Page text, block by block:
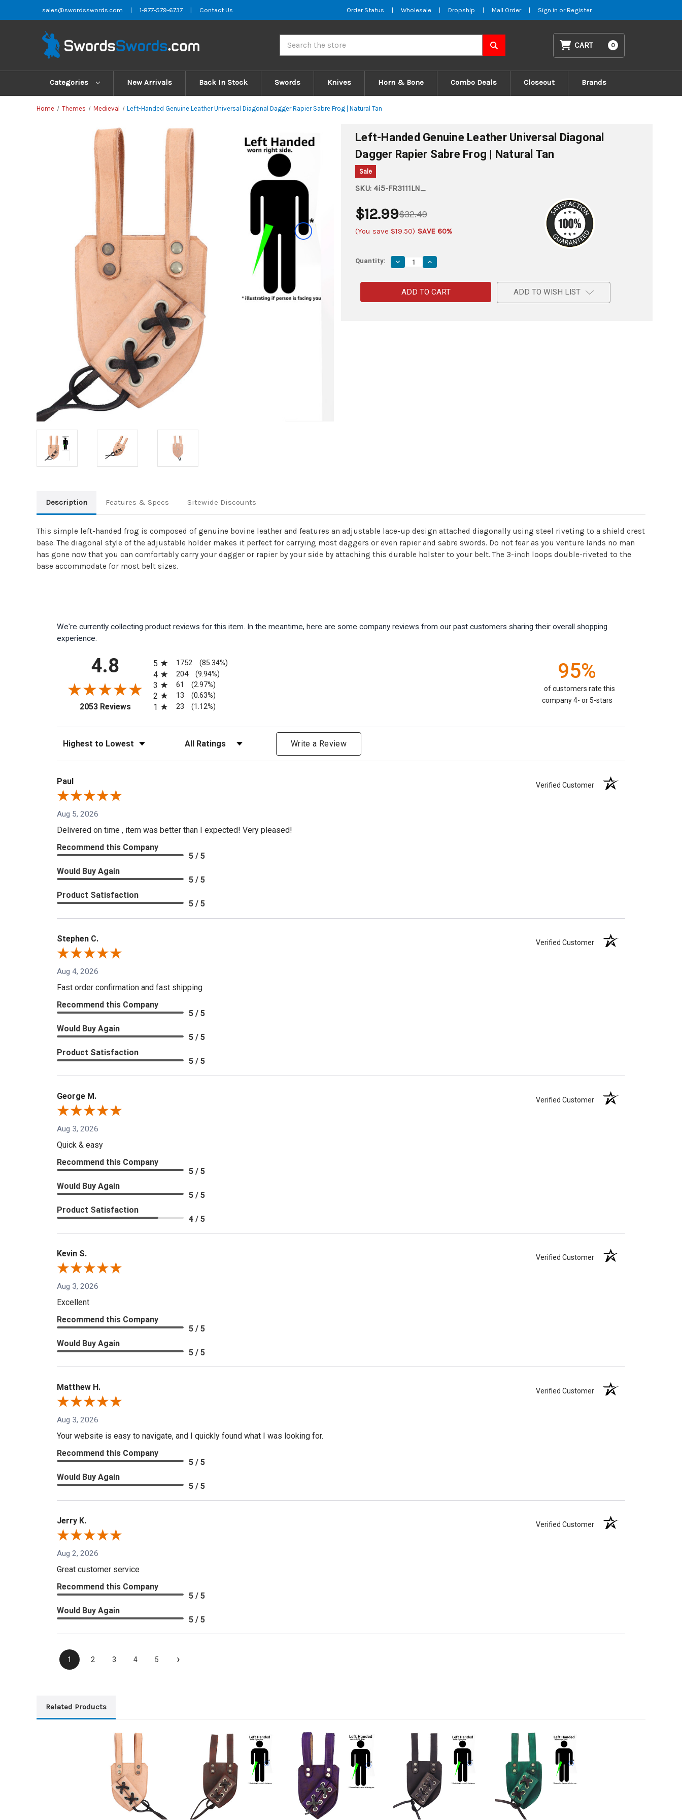
sales@swordsswords.com | 1-877-579-6737 | Contact Us Order Status | Wholesale | Dropship | Mail Order | Sign in or Register
CART 0
Categories New Arrivals Back In Stock Swords Knives Horn & Bone Combo Deals Closeout Brands
Home Themes Medieval Left-Handed Genuine Leather Universal Diagonal Dagger Rapier Sabre Frog | Natural Tan
Left-Handed Genuine Leather Universal Diagonal
Dagger Rapier Sabre Frog | Natural Tan
Sale
SKU: 4i5-FR3111LN_
$32.49
$12.99
(You save $19.50) SAVE 60%
Quantity: Decrease
Quantity
Left-
Handed
Genuine
Leather
Increase
Quantity
Left-
Handed
Genuine
Leather
ADD TO WISH LIST
Description Features & Specs Sitewide Discounts
This simple left-handed frog is composed of genuine bovine leather and features an adjustable lace-up design attached diagonally using steel riveting to a shield crest
base. The diagonal style of the adjustable holder makes it perfect for carrying most daggers or even rapier and sabre swords. Do not fear as you venture lands no man
has gone now that you can comfortably carry your dagger or rapier by your side by attaching this durable holster to your belt. The 3-inch loops double-riveted to the
base accommodate for most belt sizes.
We're currently collecting product reviews for this item. In the meantime, here are some company reviews from our past customers sharing their overall shopping
experience.
4.8
2053 Reviews(opens in a new tab)
5
1752 (85.34%)
4 204 (9.94%)
3 61 (2.97%)
2 13 (0.63%)
1 23 (1.12%)
95%
of customers rate this
company 4- or 5-stars
Sort Reviews Filter Reviews by Rating Write a Review
Paul Verified Customer
Aug 5, 2026
Delivered on time , item was better than I expected! Very pleased!
Recommend this Company
5 / 5
Would Buy Again
5 / 5
Product Satisfaction
5 / 5
Stephen C. Verified Customer
Aug 4, 2026
Fast order confirmation and fast shipping
Recommend this Company
5 / 5
Would Buy Again
5 / 5
Product Satisfaction
5 / 5
George M. Verified Customer
Aug 3, 2026
Quick & easy
Recommend this Company
5 / 5
Would Buy Again
5 / 5
Product Satisfaction
4 / 5
Kevin S. Verified Customer
Aug 3, 2026
Excellent
Recommend this Company
5 / 5
Would Buy Again
5 / 5
Matthew H. Verified Customer
Aug 3, 2026
Your website is easy to navigate, and I quickly found what I was looking for.
Recommend this Company
5 / 5
Would Buy Again
5 / 5
Jerry K. Verified Customer
Aug 2, 2026
Great customer service
Recommend this Company
5 / 5
Would Buy Again
5 / 5
1 2 3 4 5 ›
Related Products